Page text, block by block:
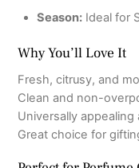
Season:Ideal for
Why You’ll Love It
Fresh, citrusy, and
Clean and non-
Universally
Great choice for